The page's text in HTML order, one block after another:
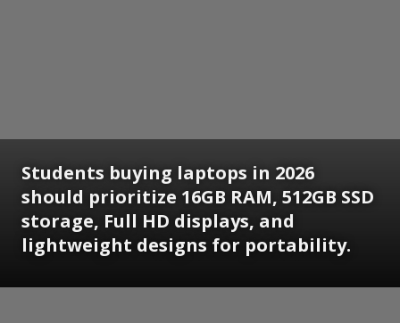
Students buying laptops in 2026
should prioritize 16GB RAM, 512GB SSD
storage, Full HD displays, and
lightweight designs for portability.